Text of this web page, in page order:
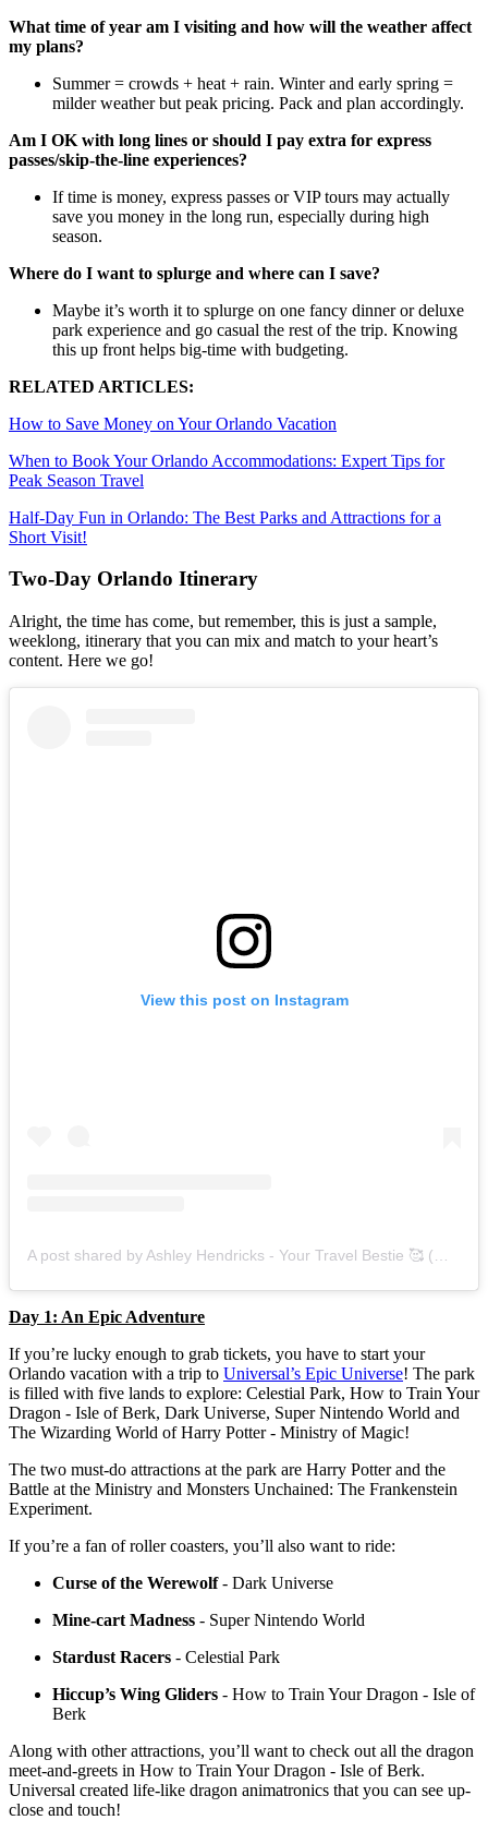
What time of year am I visiting and how will the weather affect
my plans?
Summer = crowds + heat + rain. Winter and early spring =
milder weather but peak pricing. Pack and plan accordingly.
Am I OK with long lines or should I pay extra for express
passes/skip-the-line experiences?
If time is money, express passes or VIP tours may actually
save you money in the long run, especially during high
season.
Where do I want to splurge and where can I save?
Maybe it’s worth it to splurge on one fancy dinner or deluxe
park experience and go casual the rest of the trip. Knowing
this up front helps big-time with budgeting.
RELATED ARTICLES:
How to Save Money on Your Orlando Vacation
When to Book Your Orlando Accommodations: Expert Tips for
Peak Season Travel
Half-Day Fun in Orlando: The Best Parks and Attractions for a
Short Visit!
Two-Day Orlando Itinerary
Alright, the time has come, but remember, this is just a sample,
weeklong, itinerary that you can mix and match to your heart’s
content. Here we go!
View this post on Instagram
Day 1: An Epic Adventure
If you’re lucky enough to grab tickets, you have to start your
Orlando vacation with a trip to Universal’s Epic Universe! The park
is filled with five lands to explore: Celestial Park, How to Train Your
Dragon - Isle of Berk, Dark Universe, Super Nintendo World and
The Wizarding World of Harry Potter - Ministry of Magic!
The two must-do attractions at the park are Harry Potter and the
Battle at the Ministry and Monsters Unchained: The Frankenstein
Experiment.
If you’re a fan of roller coasters, you’ll also want to ride:
Curse of the Werewolf- Dark Universe
Mine-cart Madness - Super Nintendo World
Stardust Racers - Celestial Park
Hiccup’s Wing Gliders - How to Train Your Dragon - Isle of
Berk
Along with other attractions, you’ll want to check out all the dragon
meet-and-greets in How to Train Your Dragon - Isle of Berk.
Universal created life-like dragon animatronics that you can see up-
close and touch!